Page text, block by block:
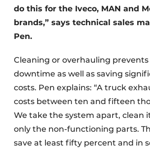
do this for the Iveco, MAN and
brands,” says technical sales
Pen.
Cleaning or overhauling
downtime as well as saving
costs. Pen explains: “A truck
costs between ten and fifteen
We take the system apart, clean
only the non-functioning parts.
save at least fifty percent and in